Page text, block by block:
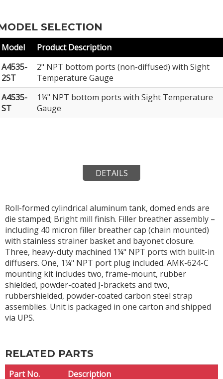
SELECTION
Model
Product Description
A4535-
2ST
2" NPT bottom ports (non-diffused) with Sight
Temperature Gauge
A4535-
ST
1¼" NPT bottom ports with Sight Temperature
Gauge
DETAILS
Roll-formed cylindrical aluminum tank, domed ends are
die stamped; Bright mill finish. Filler breather assembly –
including 40 micron filler breather cap (chain mounted)
with stainless strainer basket and bayonet closure.
Three, heavy-duty machined 1¼" NPT ports with built-in
diffusers. One, 1¼" NPT port plug included. AMK-624-C
mounting kit includes two, frame-mount, rubber
shielded, powder-coated J-brackets and two,
rubbershielded, powder-coated carbon steel strap
assemblies. Unit is packaged in one carton and shipped
via UPS.
RELATED PARTS
Part No. Description